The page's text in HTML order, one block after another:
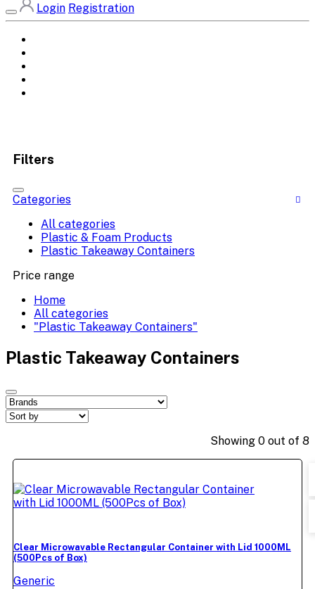
Login Registration
Filters
Categories
All categories
Plastic & Foam Products
Plastic Takeaway Containers
Price range
Home
All categories
"Plastic Takeaway Containers"
Plastic Takeaway Containers
Showing 0 out of 8
Clear Microwavable Rectangular Container with Lid 1000ML
(500Pcs of Box)
Generic